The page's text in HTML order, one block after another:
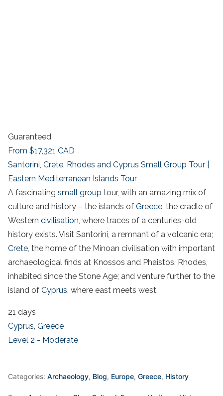
Guaranteed
From $17,321 CAD
Santorini, Crete, Rhodes and Cyprus Small Group Tour |
Eastern Mediterranean Islands Tour
A fascinating small group tour, with an amazing mix of
culture and history – the islands of Greece, the cradle of
Western civilisation, where traces of a centuries-old
history exists. Visit Santorini, a remnant of a volcanic era;
Crete, the home of the Minoan civilisation with important
archaeological finds at Knossos and Phaistos. Rhodes,
inhabited since the Stone Age; and venture further to the
island of Cyprus, where east meets west.
21 days
Cyprus, Greece
Level 2 - Moderate
Categories: Archaeology, Blog, Europe, Greece, History